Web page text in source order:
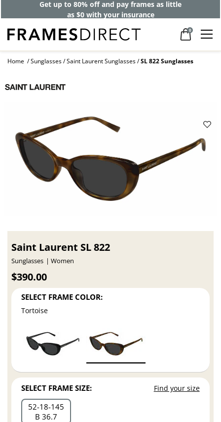
Get up to 80% off and pay frames as little
as $0 with your insurance
0
Home Sunglasses Saint Laurent Sunglasses SL 822 Sunglasses
Saint Laurent SL 822
Sunglasses Women
$390.00
SELECT FRAME COLOR:
Tortoise
SELECT FRAME SIZE: Find your size
52 18 145
B 36.7